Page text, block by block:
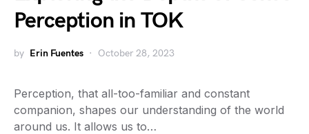
Perception in TOK
by Erin Fuentes October 28, 2023
Perception, that all-too-familiar and constant
companion, shapes our understanding of the world
around us. It allows us to…